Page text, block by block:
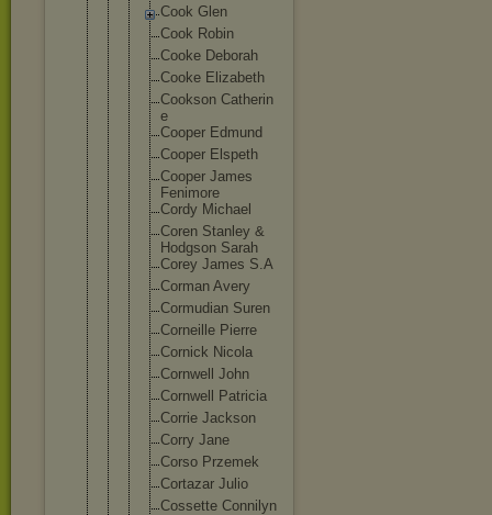
Cook Glen
Cook Robin
Cooke Deborah
Cooke Elizabeth
Cookson Catherin
e
Cooper Edmund
Cooper Elspeth
Cooper James
Fenimore
Cordy Michael
Coren Stanley &
Hodgson Sarah
Corey James S.A
Corman Avery
Cormudian Suren
Corneill e Pierre
Cornick Nicola
Cornwell John
Cornwell Patricia
Corrie Jackson
Corry Jane
Corso Przemek
Cortazar Julio
Cossette Connilyn